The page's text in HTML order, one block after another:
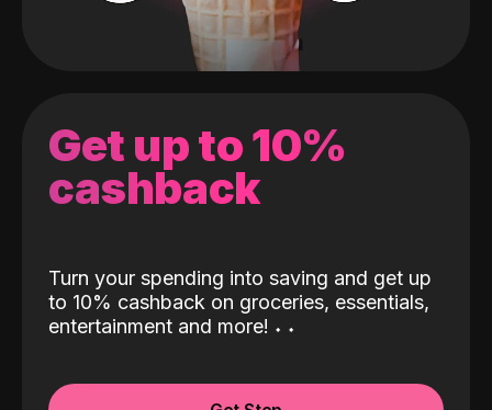
Get up to 10%
cashback
Turn your spending into saving and get up
to 10% cashback on groceries, essentials,
entertainment and more! ˖ ˖